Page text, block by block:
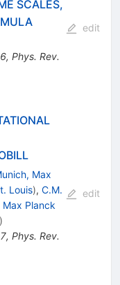
SCALES,
, Phys. Rev.
edit
Max
Louis), C.M.
Max Planck
, Phys. Rev.
edit